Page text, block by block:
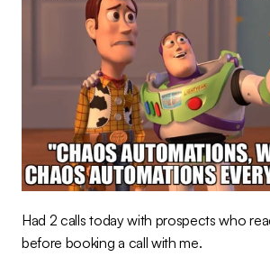
Had 2 calls today with prospects who
before booking a call with me.